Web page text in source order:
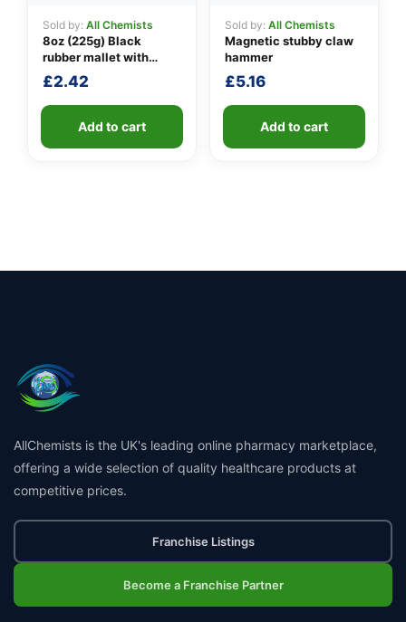
Sold by: All Chemists
8oz (225g) Black
rubber mallet with
fibreglass shaft
£2.42
Add to cart
Sold by: All Chemists
Magnetic stubby claw
hammer
£5.16
Add to cart
AllChemists is the UK's leading online pharmacy marketplace,
offering a wide selection of quality healthcare products at
competitive prices.
Franchise Listings
Become a Franchise Partner